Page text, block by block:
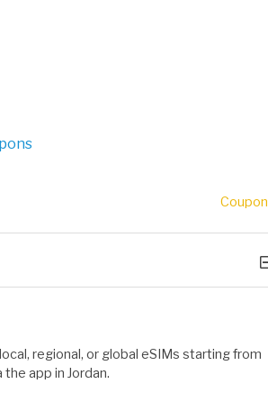
Coupon
regional, or global eSIMs starting from
app in Jordan.